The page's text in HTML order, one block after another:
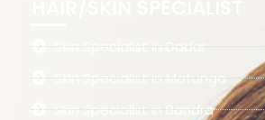
Skin Specialist in Dadar
Skin Specialist in Matunga
Skin Specialist in Bandra